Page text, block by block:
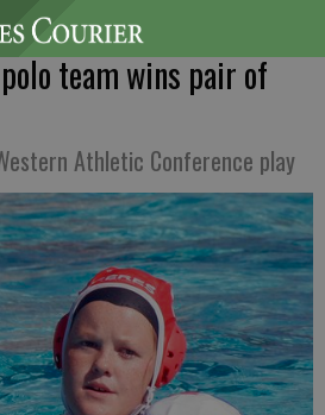
team wins pair of
Athletic Conference play